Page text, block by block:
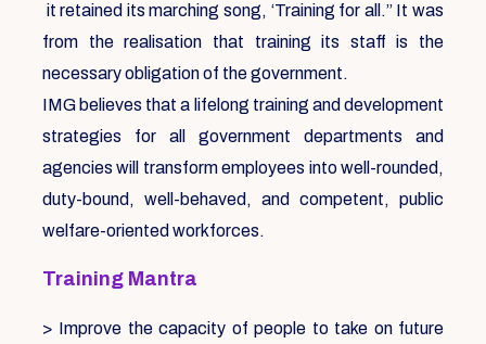
it retained its marching song, ‘Training for all.” It was
from the realisation that training its staff is the
necessary obligation of the government.
IMG believes that a lifelong training and development
strategies for all government departments and
agencies will transform employees into well-rounded,
duty-bound, well-behaved, and competent, public
welfare-oriented workforces.
Training Mantra
> Improve the capacity of people to take on future